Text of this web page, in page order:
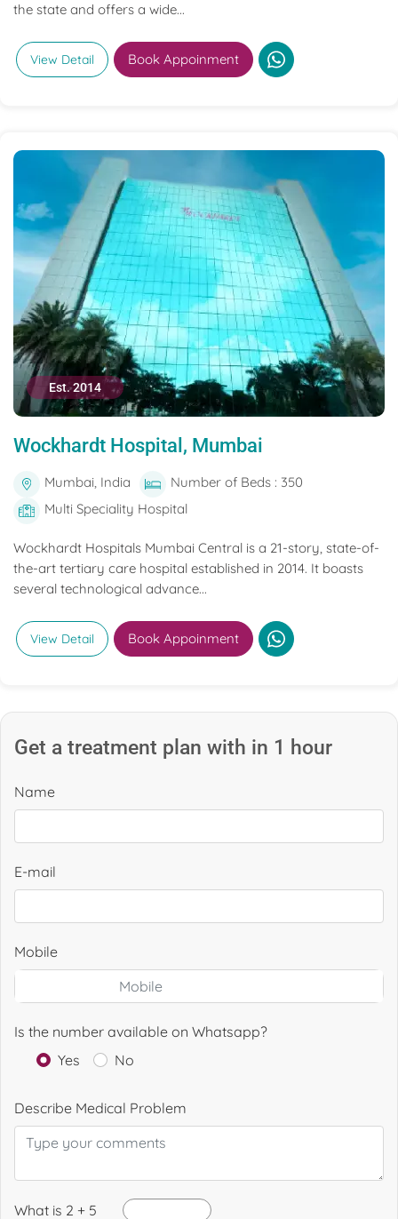
the state and offers a wide...
View Detail Book Appoinment
Est. 2014
Wockhardt Hospital, Mumbai
Mumbai, India
Number of Beds : 350
Multi Speciality Hospital
Wockhardt Hospitals Mumbai Central is a 21-story, state-of-
the-art tertiary care hospital established in 2014. It boasts
several technological advance...
View Detail Book Appoinment
Get a treatment plan with in 1 hour
Name
E-mail
Mobile
Is the number available on Whatsapp?
Yes
No
Describe Medical Problem
What is 2 + 5